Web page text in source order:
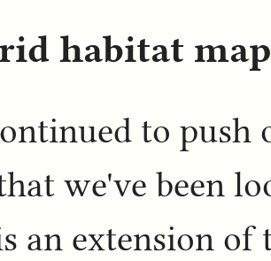
habitat
to push
we've been
an extension of